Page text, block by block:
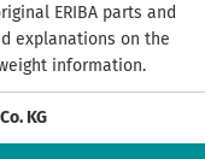
ERIBA parts and
explanations on the
information.
KG